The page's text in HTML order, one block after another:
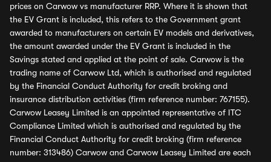
prices on Carwow vs manufacturer RRP. Where it is shown that
the EV Grant is included, this refers to the Government grant
awarded to manufacturers on certain EV models and derivatives,
the amount awarded under the EV Grant is included in the
Savings stated and applied at the point of sale. Carwow is the
trading name of Carwow Ltd, which is authorised and regulated
by the Financial Conduct Authority for credit broking and
insurance distribution activities (firm reference number: 767155).
Carwow Leasey Limited is an appointed representative of ITC
Compliance Limited which is authorised and regulated by the
Financial Conduct Authority for credit broking (firm reference
number: 313486) Carwow and Carwow Leasey Limited are each